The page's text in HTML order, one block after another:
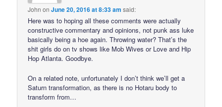
John onJune 20, 2016 at 8:33 am said:
Here was to hoping all these comments were actually
constructive commentary and opinions, not punk ass luke
basically being a hoe again. Throwing water? That’s the
shit girls do on tv shows like Mob Wives or Love and Hip
Hop Atlanta. Goodbye.
On a related note, unfortunately I don’t think we’ll get a
Saturn transformation, as there is no Hotaru body to
transform from…